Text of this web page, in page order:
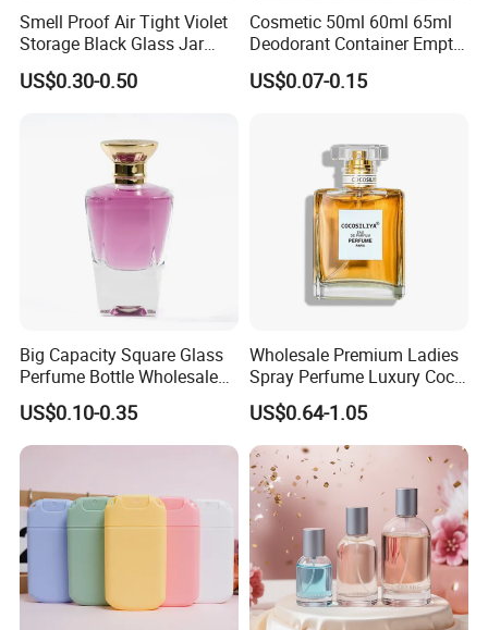
Smell Proof Air Tight Violet
Storage Black Glass Jar
50ml 100ml 150ml 200ml
250ml 300ml 400ml 500ml
US$0.30-0.50
Cosmetic 50ml 60ml 65ml
Deodorant Container Empty
PE Plastic Roll on Bottle for
Perfume
US$0.07-0.15
Big Capacity Square Glass
Perfume Bottle Wholesale
Gold Cap Luxury Custom
Purple
US$0.10-0.35
Wholesale Premium Ladies
Spray Perfume Luxury Coco
Miss Ladies Perfume Gift
US$0.64-1.05